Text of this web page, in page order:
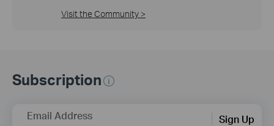
Visit the Community >
Subscription
Email Address Sign Up